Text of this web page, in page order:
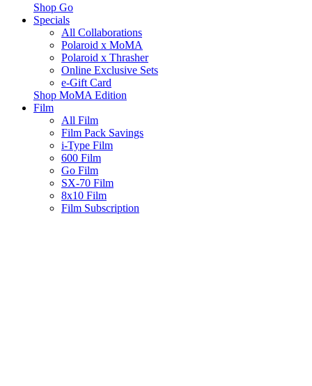
Shop Go
Specials
All Collaborations
Polaroid x MoMA
Polaroid x Thrasher
Online Exclusive Sets
e-Gift Card
Shop MoMA Edition
Film
All Film
Film Pack Savings
i-Type Film
600 Film
Go Film
SX-70 Film
8x10 Film
Film Subscription